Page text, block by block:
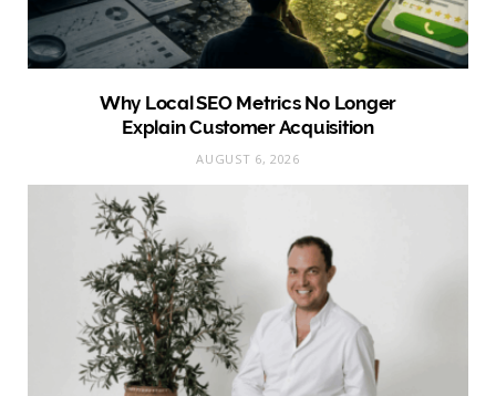
Why Local SEO Metrics No Longer
Explain Customer Acquisition
AUGUST 6, 2026